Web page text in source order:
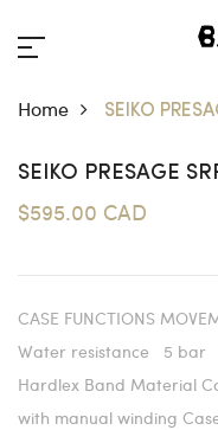
Home SEIKO
SEIKO PRESAGE
$595.00 CAD
CASE FUNCTIONS
Water resistance 5 bar
Hardlex Band Material
with manual winding